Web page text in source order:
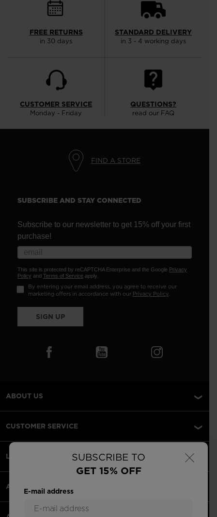
×
SUBSCRIBE TO
GET 15% OFF
E-mail address
FREE RETURNS
in 30 days
STANDARD DELIVERY
in 3 - 4 working days
CUSTOMER SERVICE
Monday - Friday
QUESTIONS?
read our FAQ
FIND A STORE
SUBSCRIBE AND STAY CONNECTED
Subscribe to our newsletter to get 15% off your first
purchase!
This site is protected by reCAPTCHA Enterprise and the Google Privacy
Policy and Terms of Service apply.
By entering your email address, you agree to receive our
marketing offers in accordance with our Privacy Policy.
SIGN UP
ABOUT US
CUSTOMER SERVICE
LEGAL
ACCEPTED PAYMENTS